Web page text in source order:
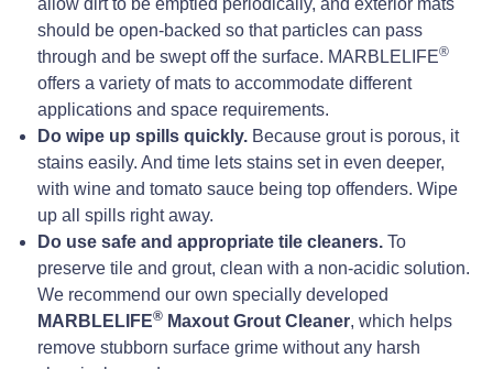
allow dirt to be emptied periodically, and exterior mats
should be open-backed so that particles can pass
through and be swept off the surface. MARBLELIFE®
offers a variety of mats to accommodate different
applications and space requirements.
Do wipe up spills quickly. Because grout is porous, it
stains easily. And time lets stains set in even deeper,
with wine and tomato sauce being top offenders. Wipe
up all spills right away.
Do use safe and appropriate tile cleaners. To
preserve tile and grout, clean with a non-acidic solution.
We recommend our own specially developed
MARBLELIFE® Maxout Grout Cleaner, which helps
remove stubborn surface grime without any harsh